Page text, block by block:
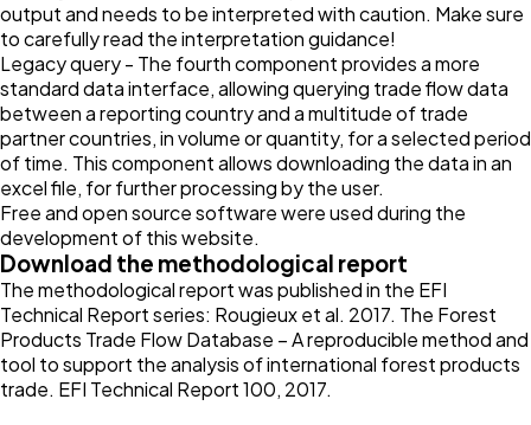
output and needs to be interpreted with caution. Make sure
to carefully read the interpretation guidance!
Legacy query - The fourth component provides a more
standard data interface, allowing querying trade flow data
between a reporting country and a multitude of trade
partner countries, in volume or quantity, for a selected period
of time. This component allows downloading the data in an
excel file, for further processing by the user.
Free and open source software were used during the
development of this website.
Download the methodological report
The methodological report was published in the EFI
Technical Report series: Rougieux et al. 2017. The Forest
Products Trade Flow Database – A reproducible method and
tool to support the analysis of international forest products
trade. EFI Technical Report 100, 2017.